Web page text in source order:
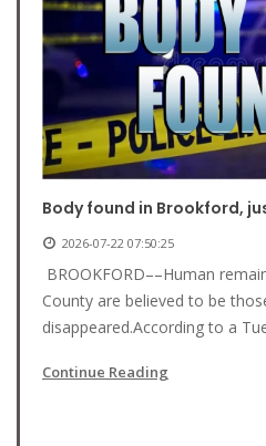
Body found in Brookford,
2026-07-22 07:50:25
BROOKFORD––Human
County are believed to be
disappeared.According to a
Continue Reading